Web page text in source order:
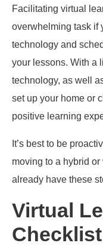
Facilitating virtual
overwhelming task if
technology and
your lessons. With a
technology, as well
set up your home or
positive learning
It’s best to be
moving to a hybrid
already have these
Virtual